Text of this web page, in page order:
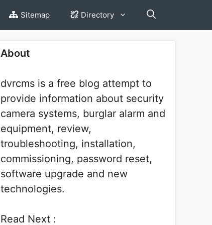
Sitemap Directory
About
dvrcms is a free blog attempt to
provide information about security
camera systems, burglar alarm and
equipment, review,
troubleshooting, installation,
commissioning, password reset,
software upgrade and new
technologies.
Read Next :